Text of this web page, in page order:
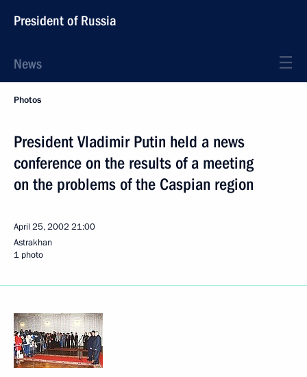
President of Russia
News
Photos
President Vladimir Putin held a news
conference on the results of a meeting
on the problems of the Caspian region
April 25, 2002 21:00
Astrakhan
1 photo